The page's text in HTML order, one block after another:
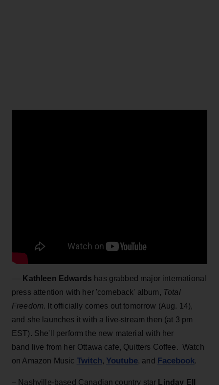
–– Kathleen Edwards has grabbed major international
press attention with her 'comeback' album, Total
Freedom. It officially comes out tomorrow (Aug. 14),
and she launches it with a live-stream then (at 3 pm
EST). She'll perform the new material with her
band live from her Ottawa cafe, Quitters Coffee. Watch
on Amazon Music Twitch, Youtube, and Facebook.
– Nashville-based Canadian country star Linday Ell